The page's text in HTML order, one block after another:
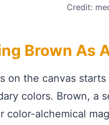
Credit:
Brown As
on the canvas
colors. Brown, a
color-alchemical